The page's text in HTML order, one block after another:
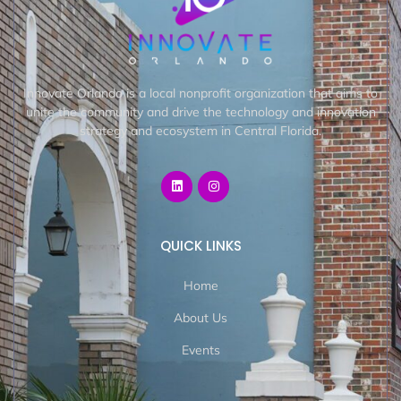
Innovate Orlando is a local nonprofit organization that aims to
unite the community and drive the technology and innovation
strategy and ecosystem in Central Florida.
QUICK LINKS
Home
About Us
Events